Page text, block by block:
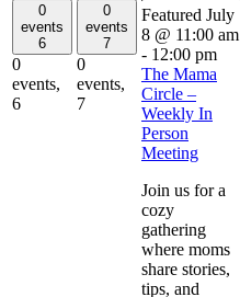
0
events
6
0
events,
6
0
events
7
0
events,
7
Featured July
8 @ 11:00 am
- 12:00 pm
The Mama
Circle –
Weekly In
Person
Meeting
Join us for a
cozy
gathering
where moms
share stories,
tips, and